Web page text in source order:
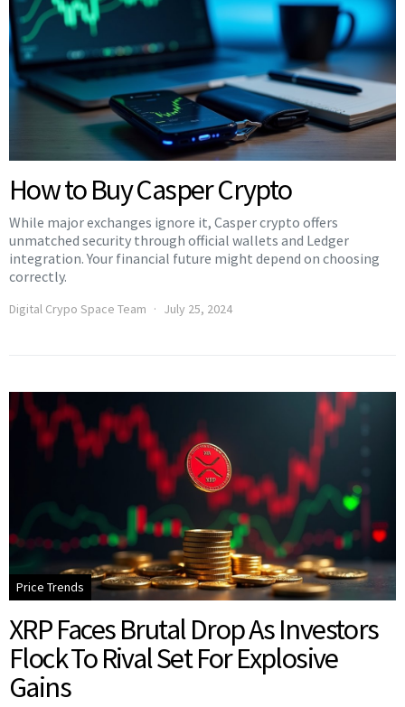
How to Buy Casper Crypto
While major exchanges ignore it, Casper crypto offers
unmatched security through official wallets and Ledger
integration. Your financial future might depend on choosing
correctly.
Digital Crypo Space Team July 25, 2024
Price Trends
XRP Faces Brutal Drop As Investors
Flock To Rival Set For Explosive
Gains